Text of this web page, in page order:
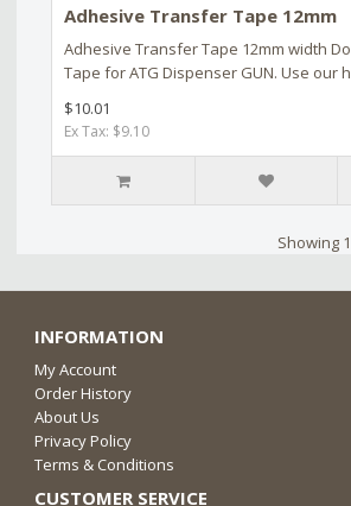
Adhesive Transfer Tape 12mm
Adhesive Transfer Tape 12mm width
Tape for ATG Dispenser GUN. Use our
$10.01
Ex Tax: $9.10
Showing
INFORMATION
My Account
Order History
About Us
Privacy Policy
Terms & Conditions
CUSTOMER SERVICE